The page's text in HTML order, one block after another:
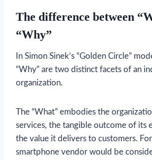
The difference between
“Why”
In Simon Sinek’s “Golden Circle”
“Why” are two distinct facets of an
organization.
The “What” embodies the
services, the tangible outcome of its
the value it delivers to customers.
smartphone vendor would be